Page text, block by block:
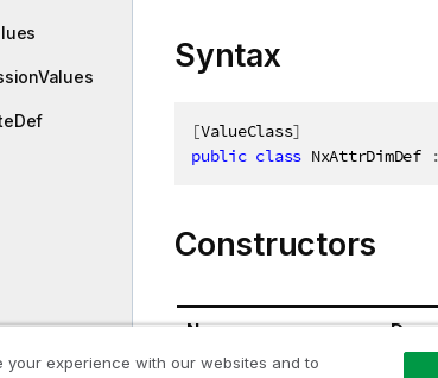
Syntax
[ValueClass]
public class NxAttrDimDef :
Constructors
Name
your experience with our websites and to